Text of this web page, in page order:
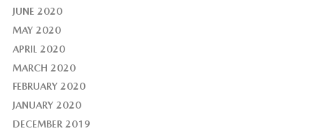
JUNE 2020
MAY 2020
APRIL 2020
MARCH 2020
FEBRUARY 2020
JANUARY 2020
DECEMBER 2019